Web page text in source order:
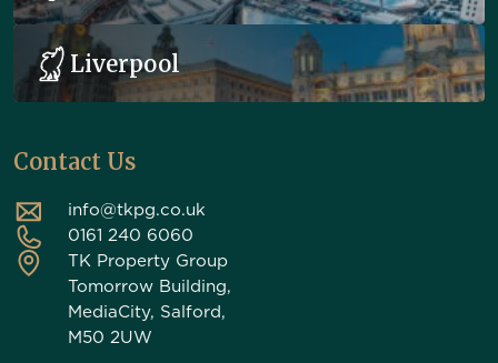
Liverpool
Contact Us
info@tkpg.co.uk
0161 240 6060
TK Property Group
Tomorrow Building,
MediaCity, Salford,
M50 2UW